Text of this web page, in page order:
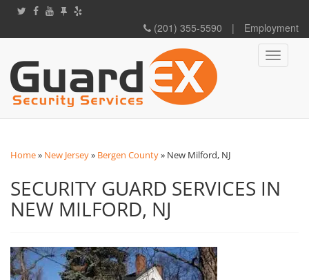
(201) 355-5590 | Employment
Toggle
Home» New Jersey» Bergen County» New Milford, NJ
SECURITY GUARD SERVICES IN
NEW MILFORD, NJ